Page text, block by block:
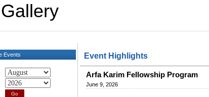
Events Event Highlights
Arfa Karim Fellowship Program
June 9, 2026